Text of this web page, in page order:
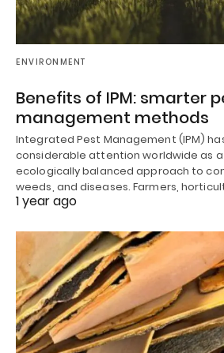
ENVIRONMENT
Benefits of IPM: smarter
management methods
Integrated Pest Management (IPM)
considerable attention worldwide as
ecologically balanced approach to
weeds, and diseases. Farmers,
1 year ago